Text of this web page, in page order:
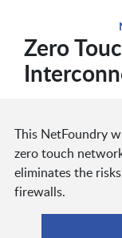
Zero
This NetFoundry
zero touch
eliminates the
firewalls.